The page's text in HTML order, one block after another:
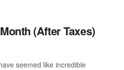
(After Taxes)
seemed like incredible